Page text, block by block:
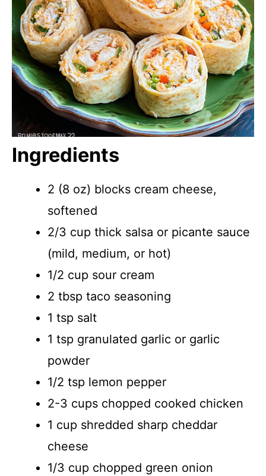
Ingredients
2 (8 oz) blocks cream cheese,
softened
2/3 cup thick salsa or picante sauce
(mild, medium, or hot)
1/2 cup sour cream
2 tbsp taco seasoning
1 tsp salt
1 tsp granulated garlic or garlic
powder
1/2 tsp lemon pepper
2-3 cups chopped cooked chicken
1 cup shredded sharp cheddar
cheese
1/3 cup chopped green onion